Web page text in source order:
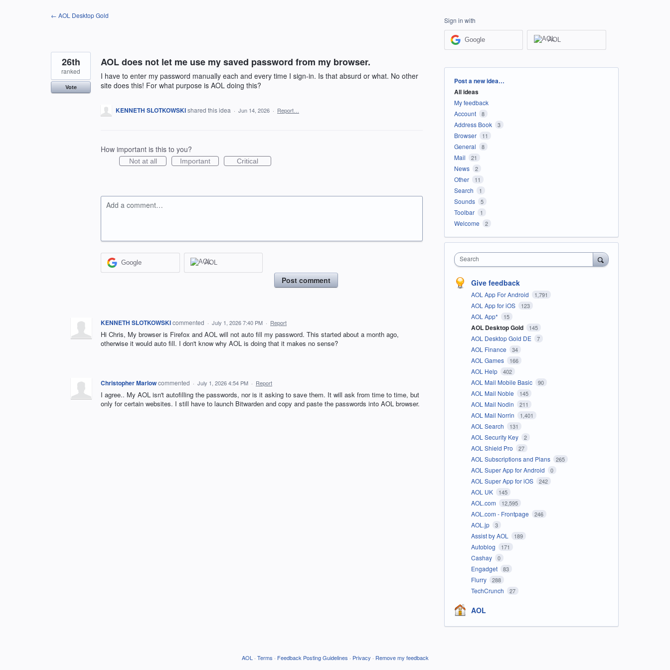
← AOL Desktop Gold
AOL does not let me use my saved password from my browser.
I have to enter my password manually each and every time I sign-in. Is that absurd or what. No other
site does this! For what purpose is AOL doing this?
26th
ranked
Vote
KENNETH SLOTKOWSKIshared this idea · Jun 14, 2026 · Report…
How important is this to you?
Not at all Important Critical
Add a comment…
Google AOL
Post comment
KENNETH SLOTKOWSKIcommented · July 1, 2026 7:40 PM · Report
Hi Chris, My browser is Firefox and AOL will not auto fill my password. This started about a month ago,
otherwise it would auto fill. I don't know why AOL is doing that it makes no sense?
Christopher Marlowcommented · July 1, 2026 4:54 PM · Report
I agree.. My AOL isn't autofilling the passwords, nor is it asking to save them. It will ask from time to time, but
only for certain websites. I still have to launch Bitwarden and copy and paste the passwords into AOL browser.
Sign in with
Google AOL
Categories
Post a new idea…
All ideas
My feedback
Account
8
Address Book 3
Browser 11
General 8
Mail 21
News 2
Other 11
Search 1
Sounds 5
Toolbar 1
Welcome 2
Search
Give feedback
AOL App For Android 1,791
AOL App for iOS 123
AOL App* 15
AOL Desktop Gold 145
AOL Desktop Gold DE 7
AOL Finance 34
AOL Games 166
AOL Help 402
AOL Mail Mobile Basic 90
AOL Mail Noble 145
AOL Mail Nodin 211
AOL Mail Norrin 1,401
AOL Search 131
AOL Security Key 2
AOL Shield Pro 27
AOL Subscriptions and Plans 265
AOL Super App for Android 0
AOL Super App for iOS 242
AOL UK 145
AOL.com 12,595
AOL.com - Frontpage 246
AOL.jp 3
Assist by AOL 189
Autoblog 171
Cashay 0
Engadget 83
Flurry 288
TechCrunch 27
AOL
AOL · Terms · Feedback Posting Guidelines · Privacy · Remove my feedback